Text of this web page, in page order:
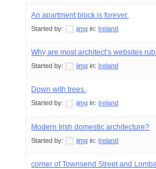
An apartment block is forever.
Started by: jimg in: Ireland
Why are most architect’s websites
Started by: jimg in: Ireland
Down with trees.
Started by: jimg in: Ireland
Modern Irish domestic architecture?
Started by: jimg in: Ireland
corner of Townsend Street and